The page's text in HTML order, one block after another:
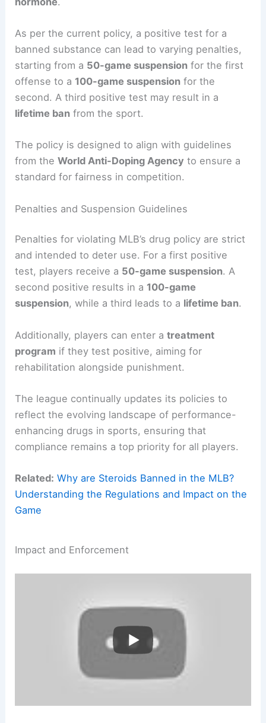
As per the current policy, a positive test for a
banned substance can lead to varying penalties,
starting from a 50-game suspension for the first
offense to a 100-game suspension for the
second. A third positive test may result in a
lifetime ban from the sport.
The policy is designed to align with guidelines
from theWorld Anti-Doping Agency to ensure a
standard for fairness in competition.
Penalties and Suspension Guidelines
Penalties for violating MLB’s drug policy are strict
and intended to deter use. For a first positive
test, players receive a 50-game suspension. A
second positive results in a 100-game
suspension, while a third leads to a lifetime ban.
Additionally, players can enter atreatment
program if they test positive, aiming for
rehabilitation alongside punishment.
The league continually updates its policies to
reflect the evolving landscape of performance-
enhancing drugs in sports, ensuring that
compliance remains a top priority for all players.
Related: Why are Steroids Banned in the MLB?
Understanding the Regulations and Impact on the
Game
Impact and Enforcement